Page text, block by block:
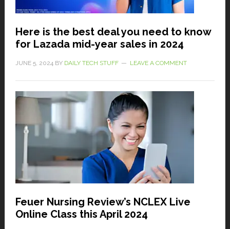
Here is the best deal you need to know
for Lazada mid-year sales in 2024
JUNE 5, 2024BY DAILY TECH STUFF LEAVE A COMMENT
Feuer Nursing Review’s NCLEX Live
Online Class this April 2024